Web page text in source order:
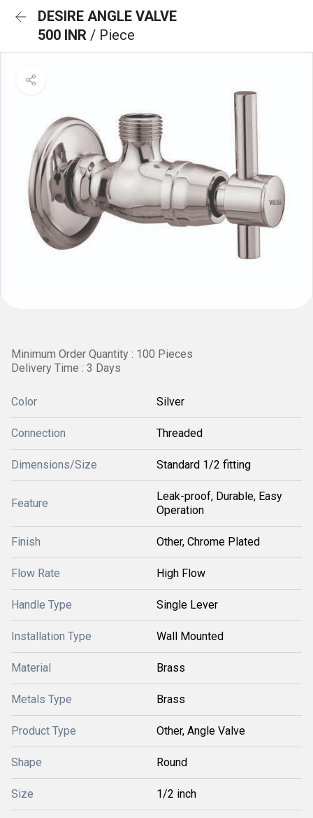
DESIRE ANGLE VALVE
500 INR / Piece
Minimum Order Quantity : 100 Pieces
Delivery Time : 3 Days
Color Silver
Connection Threaded
Dimensions/Size Standard 1/2 fitting
Feature
Leak-proof, Durable, Easy
Operation
Finish Other, Chrome Plated
Flow Rate High Flow
Handle Type Single Lever
Installation Type Wall Mounted
Material Brass
Metals Type Brass
Product Type Other, Angle Valve
Shape Round
Size 1/2 inch